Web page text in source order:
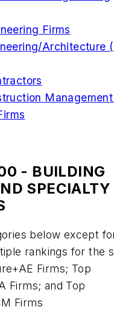
Firms
Architecture
- BUILDING
SPECIALTY
below except
rankings for the
Firms; Top
Firms; and Top
Firms